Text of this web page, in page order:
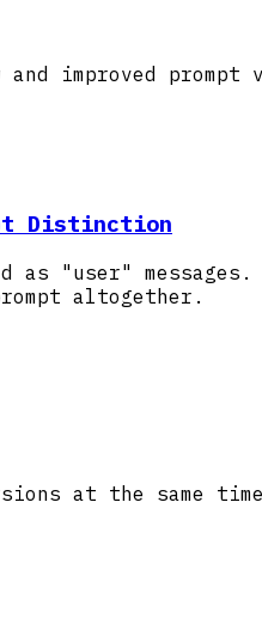
improved
Distinction
as "user"
altogether.
at the same